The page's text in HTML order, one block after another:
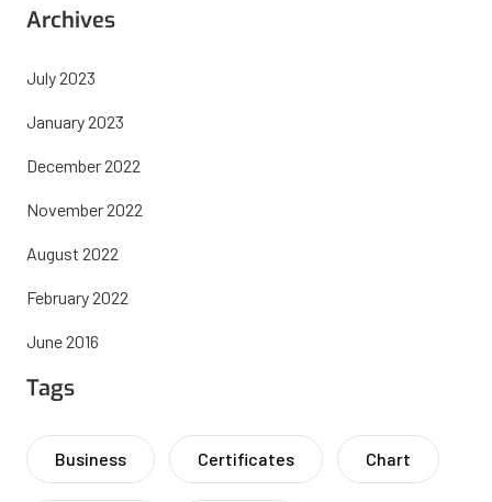
Archives
July 2023
January 2023
December 2022
November 2022
August 2022
February 2022
June 2016
Tags
Business Certificates Chart